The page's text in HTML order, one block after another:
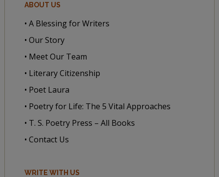
ABOUT US
• A Blessing for Writers
• Our Story
• Meet Our Team
• Literary Citizenship
• Poet Laura
• Poetry for Life: The 5 Vital Approaches
• T. S. Poetry Press – All Books
• Contact Us
WRITE WITH US